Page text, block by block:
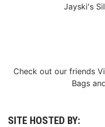
Jayski's
Check out our friends
Bags
SITE HOSTED BY: